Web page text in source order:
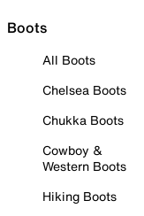
Boots
All Boots
Chelsea Boots
Chukka Boots
Cowboy &
Western Boots
Hiking Boots